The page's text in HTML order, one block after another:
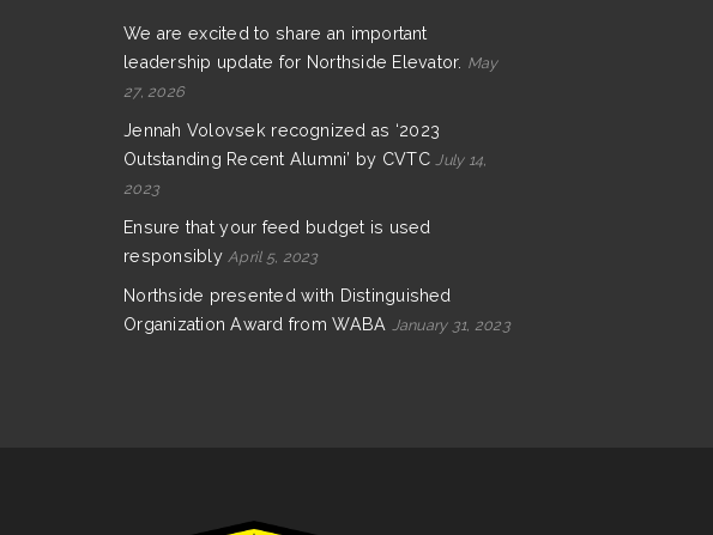
We are excited to share an important
leadership update for Northside Elevator. May
27, 2026
Jennah Volovsek recognized as ‘2023
Outstanding Recent Alumni’ by CVTC July 14,
2023
Ensure that your feed budget is used
responsibly April 5, 2023
Northside presented with Distinguished
Organization Award from WABA
January 31, 2023